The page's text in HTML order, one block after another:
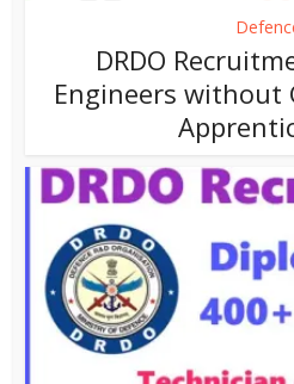
DRDO
Engineers without